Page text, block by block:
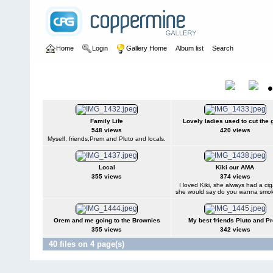
Home Login Gallery Home Album list Search
Family Life
548 views
Myself, friends,Prem and Pluto and locals.
Lovely ladies used to cut the
420 views
Local
355 views
Kiki our AMA
374 views
I loved Kiki, she always had a
she would say do you wanna
Orem and me going to the Brownies
355 views
My best friends Pluto and
342 views
40 files on 4 page(s)